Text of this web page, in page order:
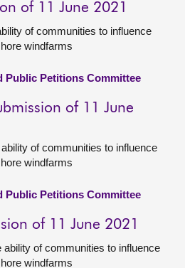
of 11 June 2021
of communities to influence
windfarms
Public Petitions Committee
of 11 June
of communities to influence
windfarms
Public Petitions Committee
of 11 June 2021
of communities to influence
windfarms